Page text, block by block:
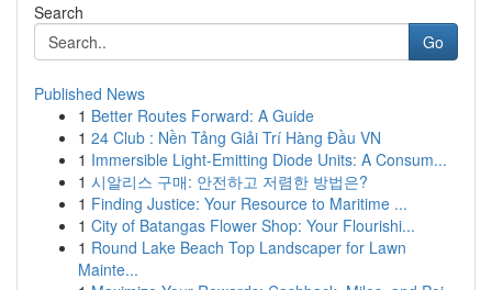
Search
Go
Published News
1 Better Routes Forward: A Guide
1 24 Club : Nền Tảng Giải Trí Hàng Đầu VN
1 Immersible Light-Emitting Diode Units: A Consum...
1 시알리스 구매: 안전하고 저렴한 방법은?
1 Finding Justice: Your Resource to Maritime ...
1 City of Batangas Flower Shop: Your Flourishi...
1 Round Lake Beach Top Landscaper for Lawn
Mainte...